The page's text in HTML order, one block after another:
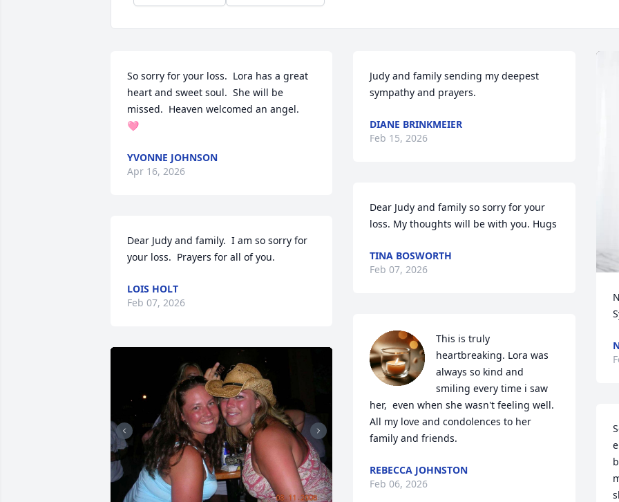
So sorry for your loss.  Lora has a great
heart and sweet soul.  She will be
missed.  Heaven welcomed an angel.
🩷
YVONNE JOHNSON
Apr 16, 2026
Dear Judy and family.  I am so sorry for
your loss.  Prayers for all of you.
LOIS HOLT
Feb 07, 2026
Judy and family sending my deepest
sympathy and prayers.
DIANE BRINKMEIER
Feb 15, 2026
Dear Judy and family so sorry for your
loss. My thoughts will be with you. Hugs
TINA BOSWORTH
Feb 07, 2026
This is truly
heartbreaking. Lora was
always so kind and
smiling every time i saw
her,  even when she wasn't feeling well.
All my love and condolences to her
family and friends.
REBECCA JOHNSTON
Feb 06, 2026